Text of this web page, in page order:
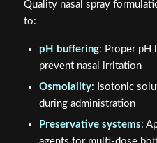
Quality nasal spray
to:
pH buffering: Proper pH
prevent nasal irritation
Osmolality: Isotonic
during administration
Preservative systems: